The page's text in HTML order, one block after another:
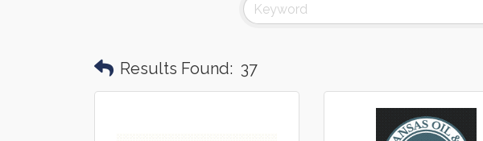
Results Found: 37